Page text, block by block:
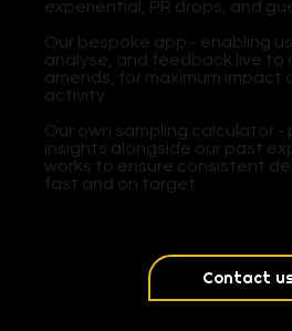
experiential, PR drops, and
​Our bespoke app - enabling
analyse, and feedback live to
amends, for maximum impact
activity.
​Our own sampling calculator -
insights alongside our past
works to ensure consistent
fast and on target.
Contact